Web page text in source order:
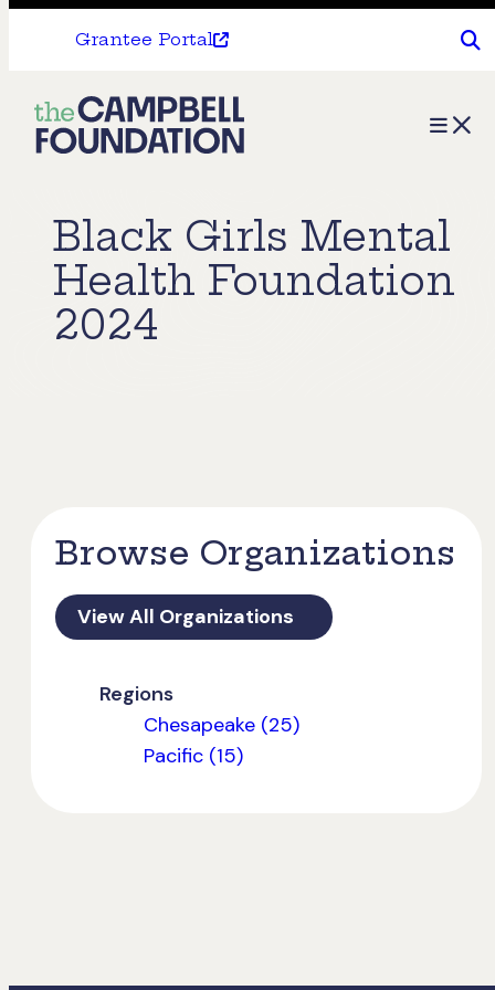
Grantee Portal
The
Campbell
Menu
Black Girls Mental
Health Foundation
2024
Browse Organizations
View All Organizations
Regions
Chesapeake (25)
Pacific (15)